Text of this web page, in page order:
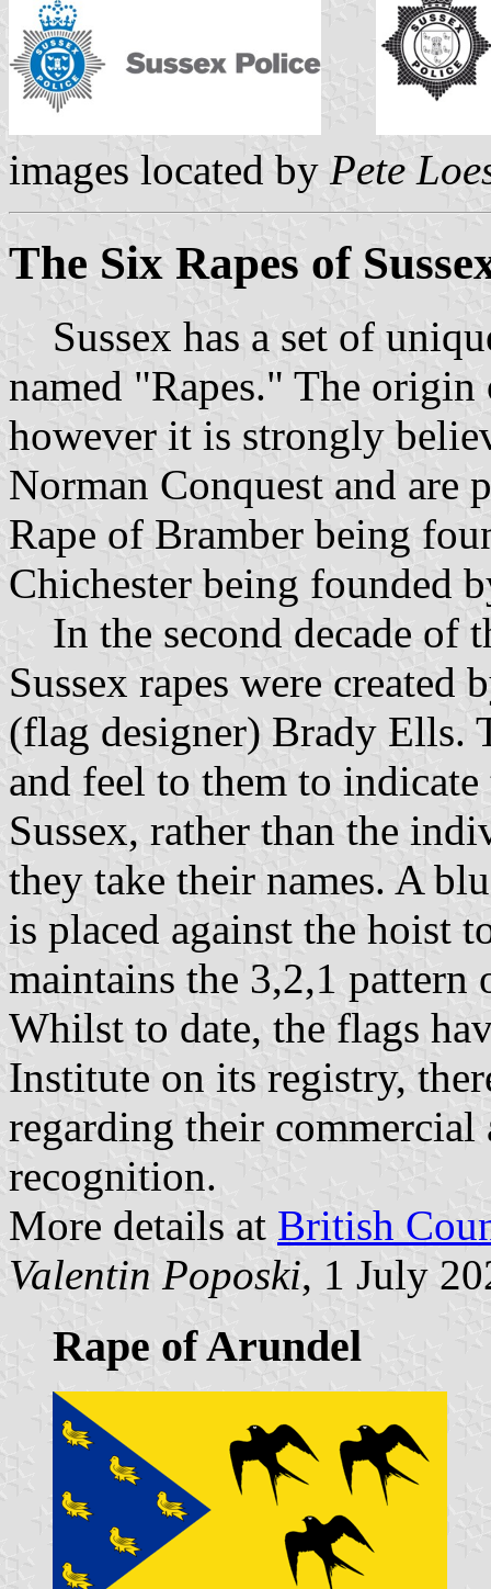
images located by Pete
The Six Rapes of
Sussex has a set of
named "Rapes." The
however it is strongly
Norman Conquest and
Rape of Bramber being
Chichester being founded
In the second decade of
Sussex rapes were
(flag designer) Brady Ells.
and feel to them to
Sussex, rather than the
they take their names. A
is placed against the hoist
maintains the 3,2,1 pattern
Whilst to date, the flags
Institute on its registry,
regarding their
recognition.
More details at British
Valentin Poposki, 1 July
Rape of Arundel